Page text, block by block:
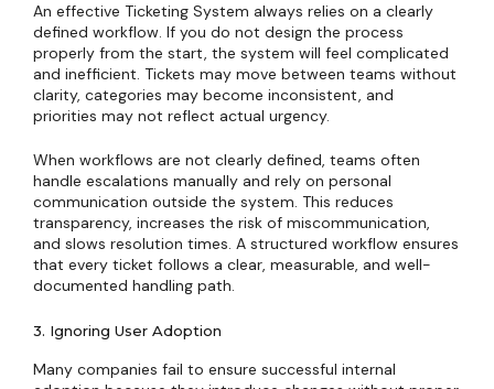
An effective Ticketing System always relies on a clearly
defined workflow. If you do not design the process
properly from the start, the system will feel complicated
and inefficient. Tickets may move between teams without
clarity, categories may become inconsistent, and
priorities may not reflect actual urgency.
When workflows are not clearly defined, teams often
handle escalations manually and rely on personal
communication outside the system. This reduces
transparency, increases the risk of miscommunication,
and slows resolution times. A structured workflow ensures
that every ticket follows a clear, measurable, and well-
documented handling path.
3. Ignoring User Adoption
Many companies fail to ensure successful internal